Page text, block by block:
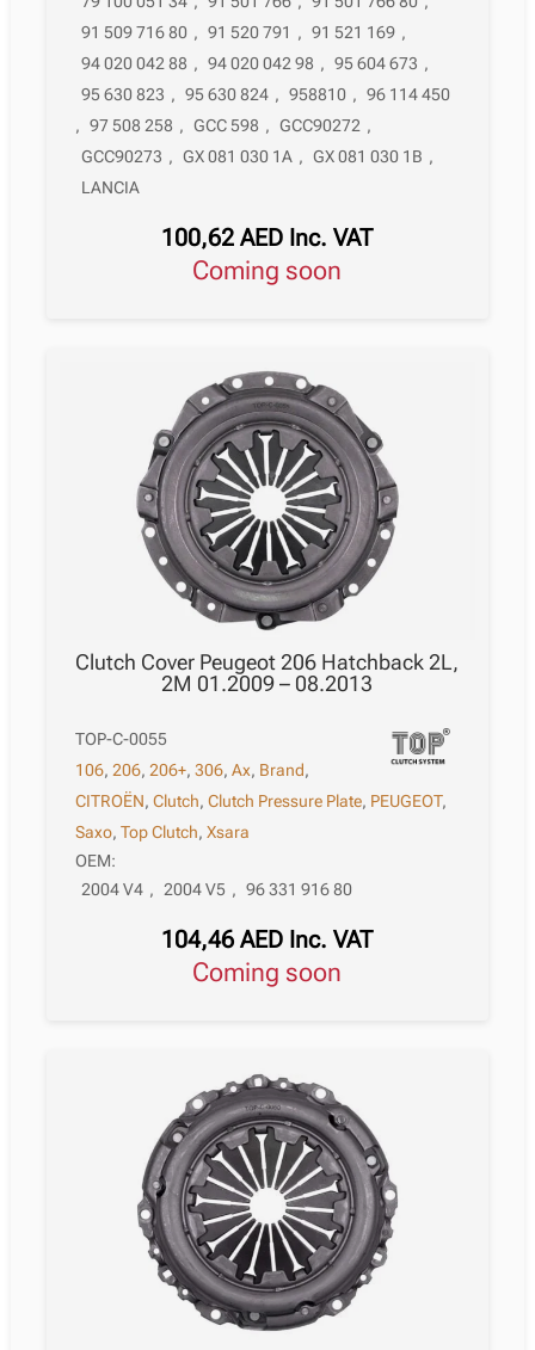
91 509 716 80 , 91 520 791 , 91 521 169 ,
94 020 042 88 , 94 020 042 98 , 95 604 673 ,
95 630 823 , 95 630 824 , 958810 , 96 114 450
, 97 508 258 , GCC 598 , GCC90272 ,
GCC90273 , GX 081 030 1A , GX 081 030 1B ,
LANCIA
100,62AED Inc. VAT
Coming soon
Clutch Cover Peugeot 206 Hatchback 2L,
2M 01.2009 – 08.2013
TOP-C-0055
106,206,206+,306,Ax, Brand,
CITROËN,Clutch,Clutch Pressure Plate, PEUGEOT,
Saxo,Top Clutch,Xsara
OEM:
2004 V4 , 2004 V5 , 96 331 916 80
104,46AED Inc. VAT
Coming soon